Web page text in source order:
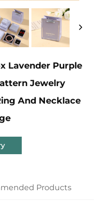
Lavender Purple
Jewelry
And Necklace
Products